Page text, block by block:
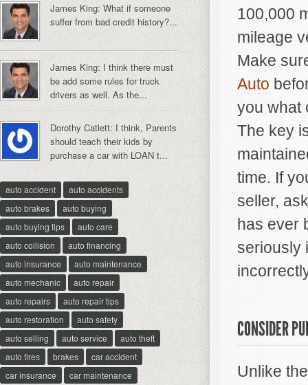
100,000
mileage
Make
Auto
you what
The key
time. If
seller,
has ever
seriously
CONSIDER
Unlike
James King: What if someone
suffer from bad credit history?...
James King: I think there must
be add some rules for truck
drivers as well. As the...
Dorothy Catlett: I think, Parents
should teach their kids by
purchase a car with LOAN t...
auto accident
auto accidents
auto brakes
auto buying
auto buying tips
auto care
auto collision
auto financing
auto insurance
auto maintenance
auto mechanic
auto repair
auto repairs
auto repair tips
auto restoration
auto safety
auto selling
auto service
auto theft
auto tires
brakes
car accident
car insurance
car maintenance